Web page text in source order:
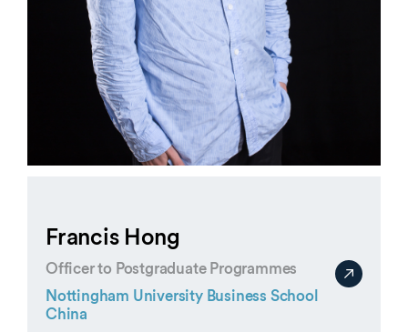
Francis Hong
Officer to Postgraduate Programmes
Nottingham University Business School
China